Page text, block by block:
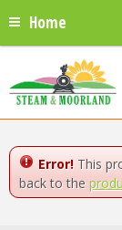
Home
Error! This
back to the